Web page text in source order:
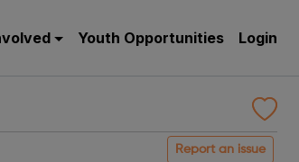
Youth Opportunities Login
Report an issue